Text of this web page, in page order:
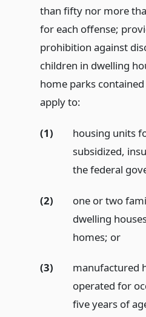
than fifty nor more
for each offense;
prohibition against
children in dwelling
home parks
apply to:
(1)
housing units
subsidized,
the federal
(2)
one or two
dwelling
homes; or
(3)
manufactured
operated for
five years of